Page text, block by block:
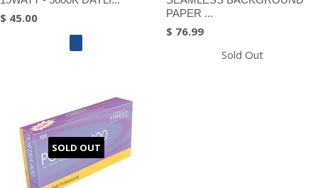
$ 45.00
PAPER ...
$ 76.99
Sold Out
SOLD OUT